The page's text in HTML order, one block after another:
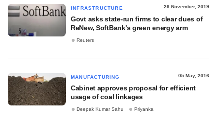
INFRASTRUCTURE 26 November, 2019
Govt asks state-run firms to clear dues of
ReNew, SoftBank's green energy arm
Reuters
MANUFACTURING 05 May, 2016
Cabinet approves proposal for efficient
usage of coal linkages
Deepak Kumar Sahu Priyanka